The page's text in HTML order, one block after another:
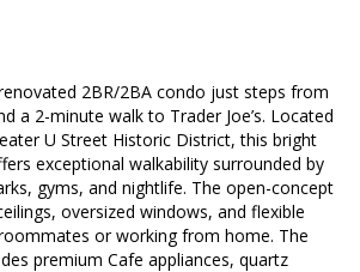
2BR/2BA condo just steps from
a 2-minute walk to Trader Joe’s. Located
U Street Historic District, this bright
exceptional walkability surrounded by
gyms, and nightlife. The open-concept
oversized windows, and flexible
or working from home. The
premium Cafe appliances, quartz